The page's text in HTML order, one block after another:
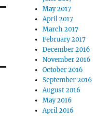
May 2017
April 2017
March 2017
February 2017
December 2016
November 2016
October 2016
September 2016
August 2016
May 2016
April 2016